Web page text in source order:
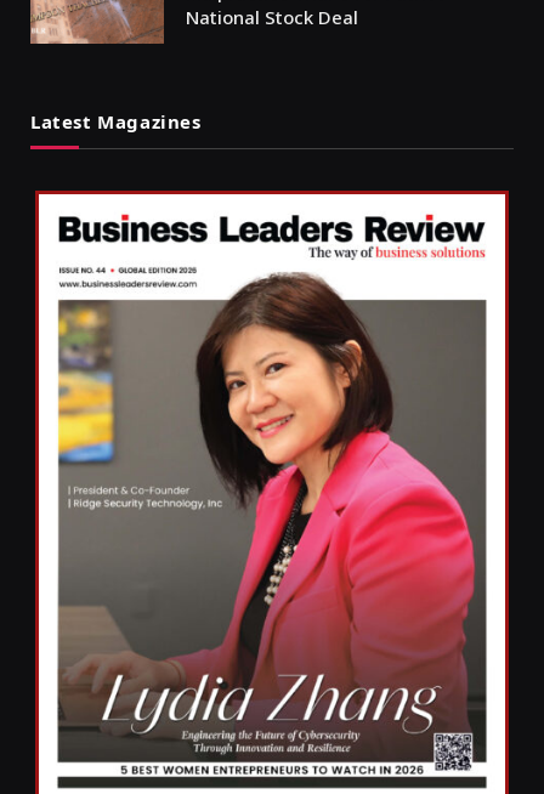
National Stock Deal
Latest Magazines